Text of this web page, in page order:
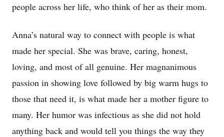
people across her life, who think of her as their mom.
Anna’s natural way to connect with people is what
made her special. She was brave, caring, honest,
loving, and most of all genuine. Her magnanimous
passion in showing love followed by big warm hugs to
those that need it, is what made her a mother figure to
many. Her humor was infectious as she did not hold
anything back and would tell you things the way they